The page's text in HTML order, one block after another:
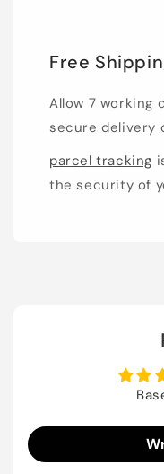
Free
Allow 7 working
secure delivery
parcel tracking
the security of